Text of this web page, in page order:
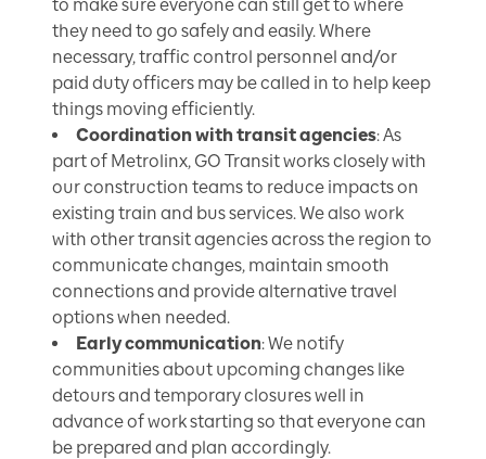
to make sure everyone can still get to where
they need to go safely and easily. Where
necessary, traffic control personnel and/or
paid duty officers may be called in to help keep
things moving efficiently.
Coordination with transit agencies: As
part of Metrolinx, GO Transit works closely with
our construction teams to reduce impacts on
existing train and bus services. We also work
with other transit agencies across the region to
communicate changes, maintain smooth
connections and provide alternative travel
options when needed.
Early communication: We notify
communities about upcoming changes like
detours and temporary closures well in
advance of work starting so that everyone can
be prepared and plan accordingly.